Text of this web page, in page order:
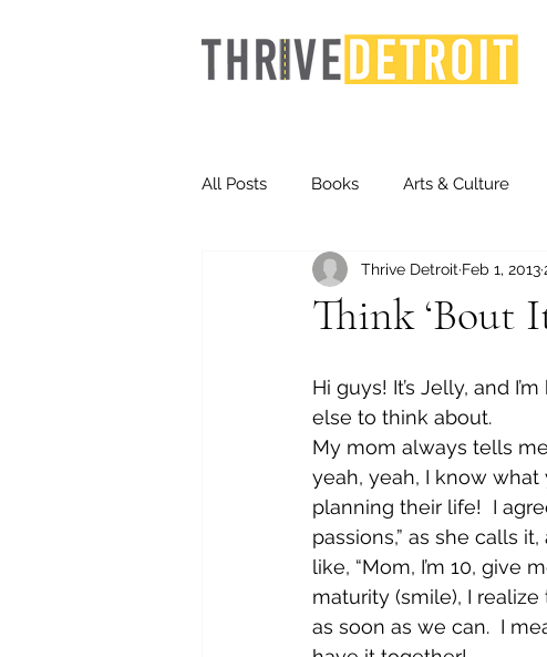
All Posts Books Arts & Culture
Finance
Technology Trends Stories
Think ‘Bout
Thrive Detroit Feb 1, 2013
Hi guys! It’s Jelly, and
else to think about.
My mom always tells
yeah, yeah, I know what
planning their life!  I
passions,” as she calls
like, “Mom, I’m 10, give
maturity (smile), I
as soon as we can.  I